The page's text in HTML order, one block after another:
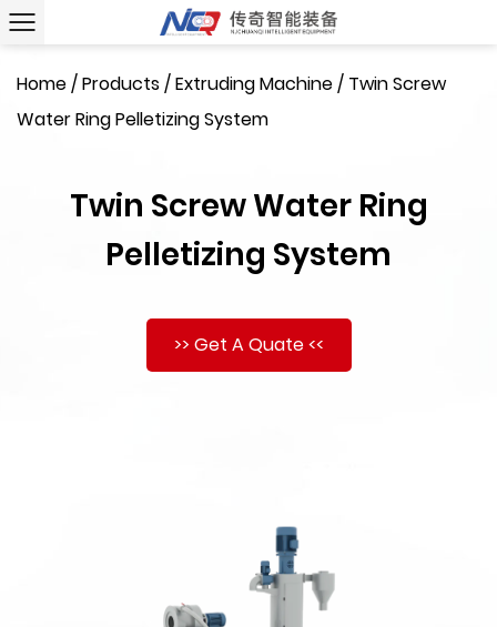
Home/Products/Extruding Machine/ Twin Screw
Water Ring Pelletizing System
Twin Screw Water Ring
Pelletizing System
>> Get A Quate <<